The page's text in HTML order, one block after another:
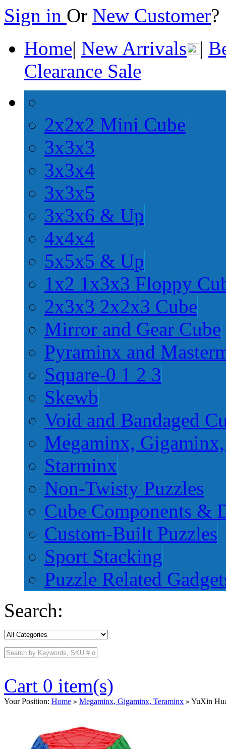
Sign in Or New Customer
Home| New Arrivals |
Clearance Sale
2x2x2 Mini Cube
3x3x3
3x3x4
3x3x5
3x3x6 & Up
4x4x4
5x5x5 & Up
1x2 1x3x3 Floppy
2x3x3 2x2x3 Cube
Mirror and Gear Cube
Pyraminx and
Square-0 1 2 3
Skewb
Void and Bandaged
Megaminx,
Starminx
Non-Twisty Puzzles
Cube Components &
Custom-Built Puzzles
Sport Stacking
Puzzle Related
Search:
Cart 0 item(s)
Your Position: Home > Megaminx, Gigaminx, Teraminx > YuXin